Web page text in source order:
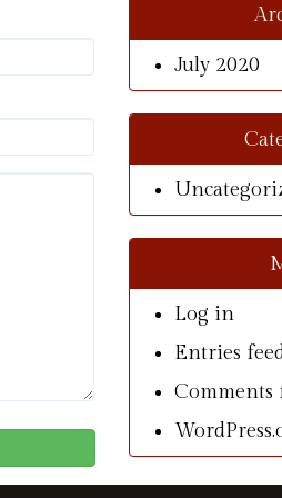
July 2020
Log in
Entries
Comments